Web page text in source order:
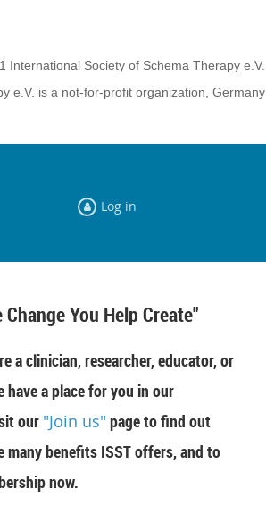
International Society of Schema Therapy e.V.
e.V. is a not-for-profit organization, Germany
Log in
Change You Help Create"
a clinician, researcher, educator, or
have a place for you in our
our "Join us" page to find out
many benefits ISST offers, and to
now.